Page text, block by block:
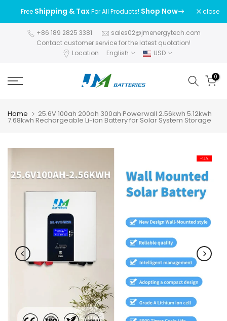
to
content
Free Shipping & TaxFor All Products! Shop Now close
+86 189 2825 3381
sales02@jmenergytech.com
Contact customer service for the latest quotation!
Location
English USD
0
Home 25.6V 100ah 200ah 300ah Powerwall 2.56kwh 5.12kwh
7.68kwh Rechargeable Li-ion Battery for Solar System Storage
-14%